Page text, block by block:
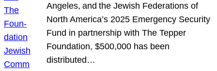
Angeles, and the Jewish Federations of
North America’s 2025 Emergency Security
Fund in partnership with The Tepper
Foundation, $500,000 has been
distributed…